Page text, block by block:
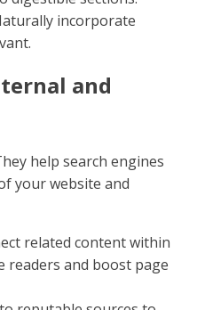
engagement and
for SEO
well on search engines
Let's break down
Headlines
first thing readers notice.